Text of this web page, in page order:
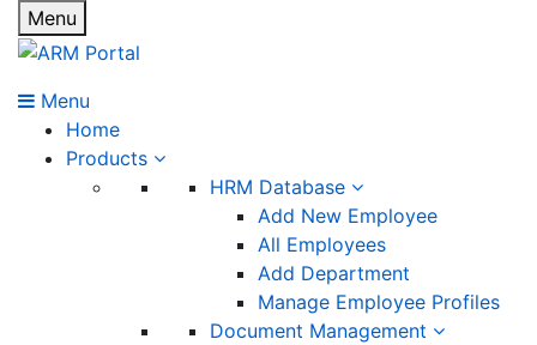
Menu
Menu
Home
Products
HRM Database
Add New Employee
All Employees
Add Department
Manage Employee Profiles
Document Management